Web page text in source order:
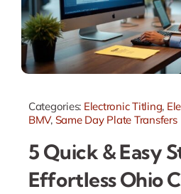
Categories: Electronic Titling,
BMV, Same Day Plate Transfers
5 Quick & Easy
Effortless Ohio